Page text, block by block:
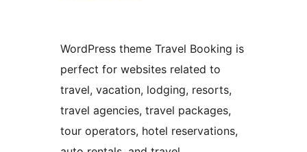
WordPress theme Travel Booking is
perfect for websites related to
travel, vacation, lodging, resorts,
travel agencies, travel packages,
tour operators, hotel reservations,